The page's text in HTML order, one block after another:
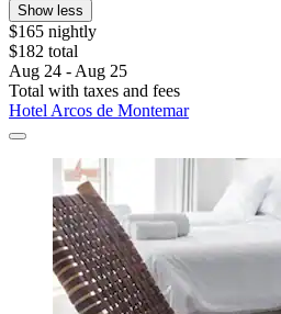
Show less
$165 nightly
$182 total
Aug 24 - Aug 25
Total with taxes and fees
Hotel Arcos de Montemar